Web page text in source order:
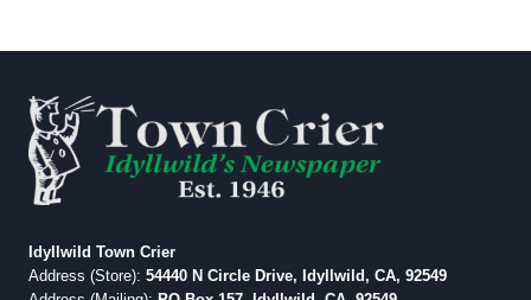
Idyllwild Town Crier
Address (Store): 54440 N Circle Drive, Idyllwild, CA, 92549